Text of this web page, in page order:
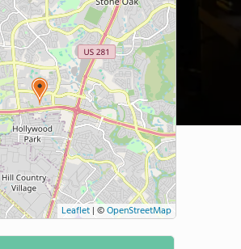
Leaflet | ©OpenStreetMap